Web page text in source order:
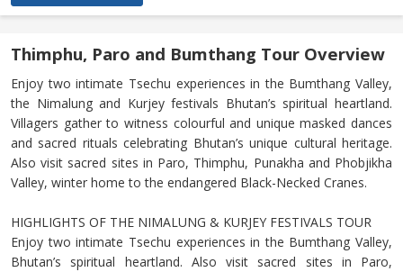
Thimphu, Paro and Bumthang Tour Overview
Enjoy two intimate Tsechu experiences in the Bumthang Valley,
the Nimalung and Kurjey festivals Bhutan’s spiritual heartland.
Villagers gather to witness colourful and unique masked dances
and sacred rituals celebrating Bhutan’s unique cultural heritage.
Also visit sacred sites in Paro, Thimphu, Punakha and Phobjikha
Valley, winter home to the endangered Black-Necked Cranes.
HIGHLIGHTS OF THE NIMALUNG & KURJEY FESTIVALS TOUR
Enjoy two intimate Tsechu experiences in the Bumthang Valley,
Bhutan’s spiritual heartland. Also visit sacred sites in Paro,